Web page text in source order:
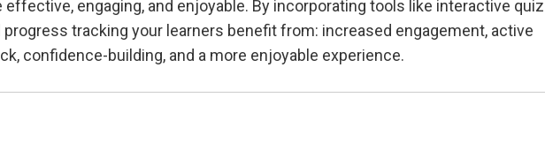
engaging, and enjoyable. By incorporating tools like interactive
tracking your learners benefit from: increased engagement, active
confidence-building, and a more enjoyable experience.